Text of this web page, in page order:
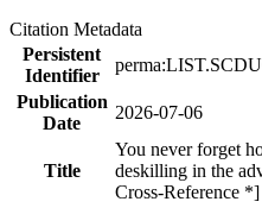
Citation Metadata
Persistent
Identifier
Publication
Date
2026-07-06
Title
You never forget
deskilling in the
Cross-Reference *]